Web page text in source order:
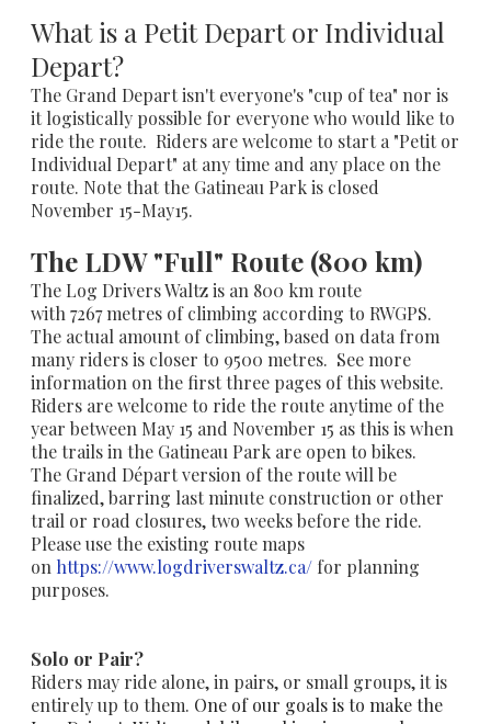
What is a Petit Depart or Individual
Depart?
The Grand Depart isn't everyone's "cup of tea" nor is
it logistically possible for everyone who would like to
ride the route. Riders are welcome to start a "Petit or
Individual Depart" at any time and any place on the
route. Note that the Gatineau Park is closed
November 15-May15.
The LDW "Full" Route (800 km)
The Log Drivers Waltz is an 800 km route
with 7267metres of climbing according to RWGPS.
The actual amount of climbing, based on data from
many riders is closer to 9500 metres. See more
information on the first three pages of this website.
Riders are welcome to ride the route anytime of the
year between May 15 and November 15 as this is when
the trails in the Gatineau Park are open to bikes.
The Grand Départ version of the route will be
finalized, barring last minute construction or other
trail or road closures, two weeks before the ride.
Please use the existing route maps
on https://www.logdriverswaltz.ca/ for planning
purposes.
Solo or Pair?
Riders may ride alone, in pairs, or small groups, it is
entirely up to them. One of our goals is to make the